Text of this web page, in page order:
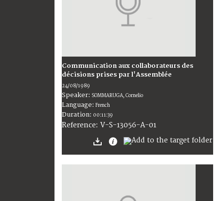
Communication aux collaborateurs des
décisions prises par l'Assemblée
24/08/1989
Speaker: SOMMARUGA, Cornelio
Language: French
Duration: 00:11:39
Reference: V-S-13056-A-01